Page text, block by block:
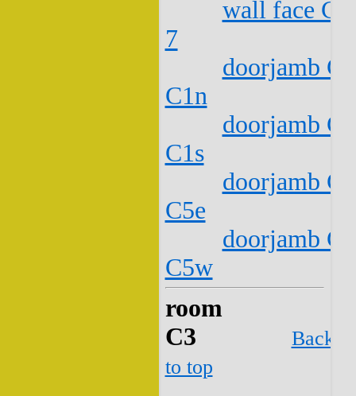
wall face
7
doorjamb
C1n
doorjamb
C1s
doorjamb
C5e
doorjamb
C5w
room
C3
Back
to top